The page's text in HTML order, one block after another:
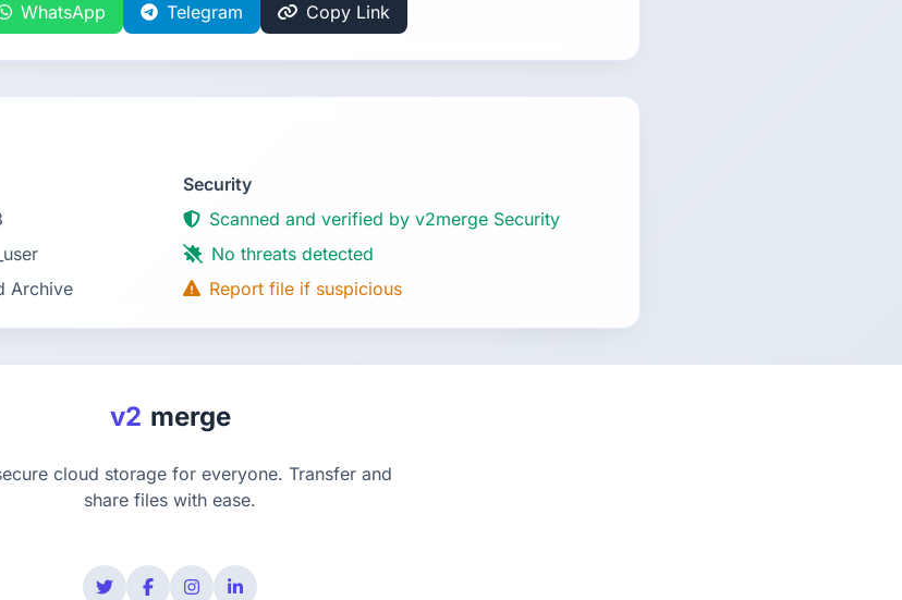
WhatsApp Telegram Copy Link
Archive
Security
Scanned and verified by v2merge Security
No threats detected
Report file if suspicious
v2 merge
cloud storage for everyone. Transfer and
share files with ease.